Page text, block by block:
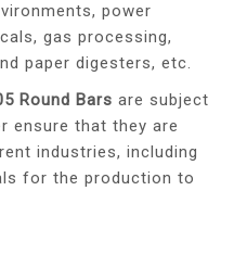
power
gas processing,
paper digesters, etc.
Round Bars are subject
ensure that they are
industries, including
for the production to